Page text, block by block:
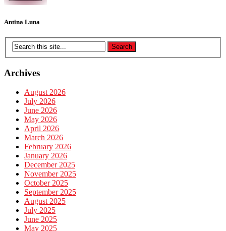
Antina Luna
Archives
August 2026
July 2026
June 2026
May 2026
April 2026
March 2026
February 2026
January 2026
December 2025
November 2025
October 2025
September 2025
August 2025
July 2025
June 2025
May 2025